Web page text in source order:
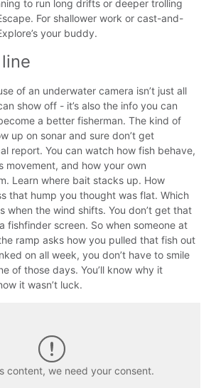
to run long drifts or deeper trolling
For shallower work or cast-and-
your buddy.
of an underwater camera isn’t just all
show off - it’s also the info you can
a better fisherman. The kind of
up on sonar and sure don’t get
report. You can watch how fish behave,
movement, and how your own
Learn where bait stacks up. How
that hump you thought was flat. Which
when the wind shifts. You don’t get that
fishfinder screen. So when someone at
ramp asks how you pulled that fish out
on all week, you don’t have to smile
of those days. You’ll know why it
it wasn’t luck.
content, we need your consent.